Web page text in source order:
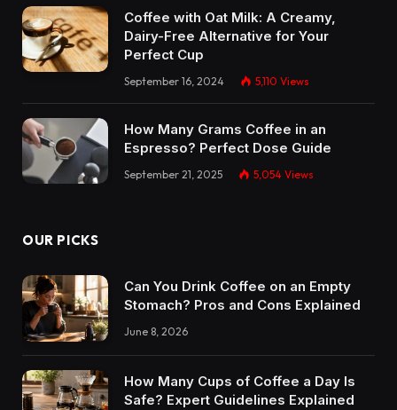
Coffee with Oat Milk: A Creamy,
Dairy-Free Alternative for Your
Perfect Cup
September 16, 2024 5,110 Views
How Many Grams Coffee in an
Espresso? Perfect Dose Guide
September 21, 2025 5,054 Views
OUR PICKS
Can You Drink Coffee on an Empty
Stomach? Pros and Cons Explained
June 8, 2026
How Many Cups of Coffee a Day Is
Safe? Expert Guidelines Explained